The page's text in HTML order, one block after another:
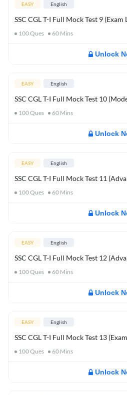
EASY English
SSC CGL T-I Full Mock Test 9 (Exam
100Ques 60 Mins
Unlock
EASY English
SSC CGL T-I Full Mock Test 10
100Ques 60 Mins
Unlock
EASY English
SSC CGL T-I Full Mock Test 11
100Ques 60 Mins
Unlock
EASY English
SSC CGL T-I Full Mock Test 12
100Ques 60 Mins
Unlock
EASY English
SSC CGL T-I Full Mock Test 13
100Ques 60 Mins
Unlock